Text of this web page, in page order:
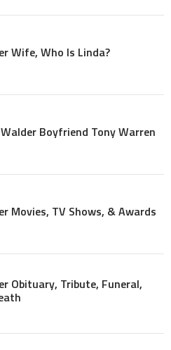
Wife, Who Is Linda?
Boyfriend Tony Warren
Movies, TV Shows, & Awards
Obituary, Tribute, Funeral,